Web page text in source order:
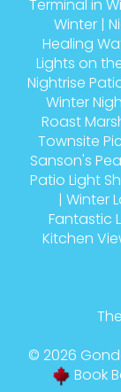
Terminal in
Winter|
Healing
Lights on
Nightrise
Winter
Roast
Townsite
Sanson's
Patio Light
| Winter
Fantastic
Kitchen
© 2026
Book